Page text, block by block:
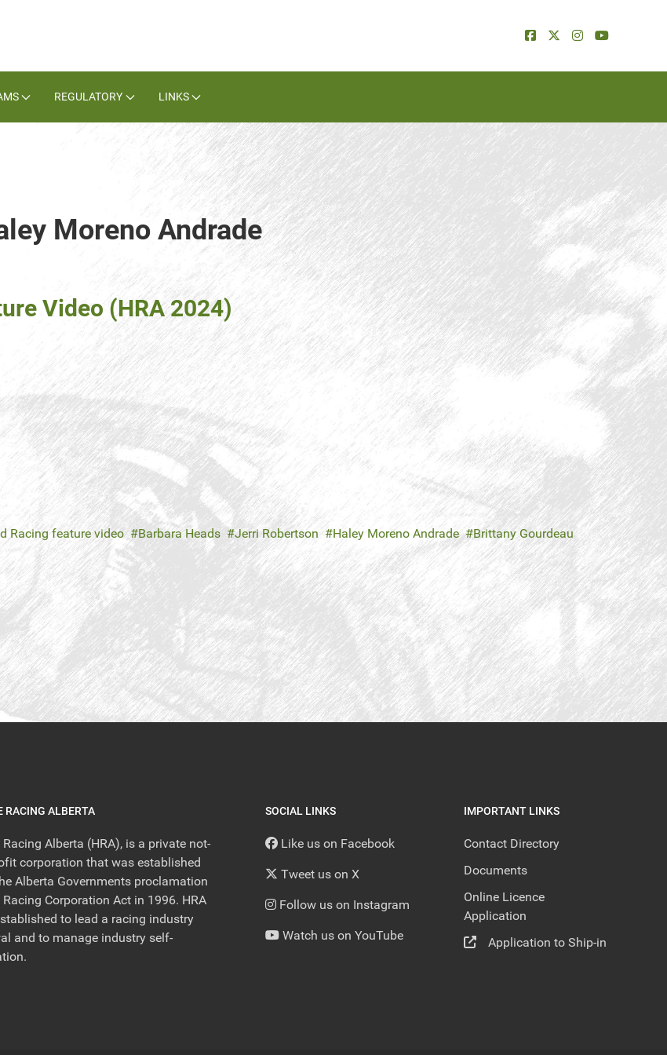
REGULATORY LINKS
Moreno Andrade
Video (HRA 2024)
Racing feature video Barbara Heads Jerri Robertson Haley Moreno Andrade
Brittany Gourdeau
RACING ALBERTA
Racing Alberta (HRA), is a private not-
corporation that was established
Alberta Governments proclamation
Corporation Act in 1996. HRA
to lead a racing industry
and to manage industry self-
SOCIAL LINKS
Like us on Facebook
Tweet us on X
Follow us on Instagram
Watch us on YouTube
IMPORTANT LINKS
Contact Directory
Documents
Online Licence
Application
Application to Ship-in